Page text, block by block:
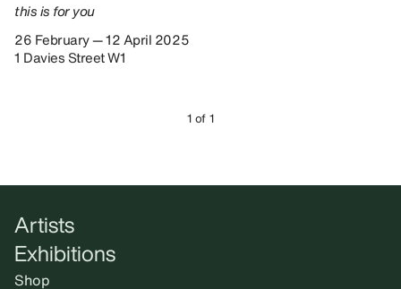
this is for you
26 February — 12 April 2025
1 Davies Street W1
1 of 1
Artists
Exhibitions
Shop